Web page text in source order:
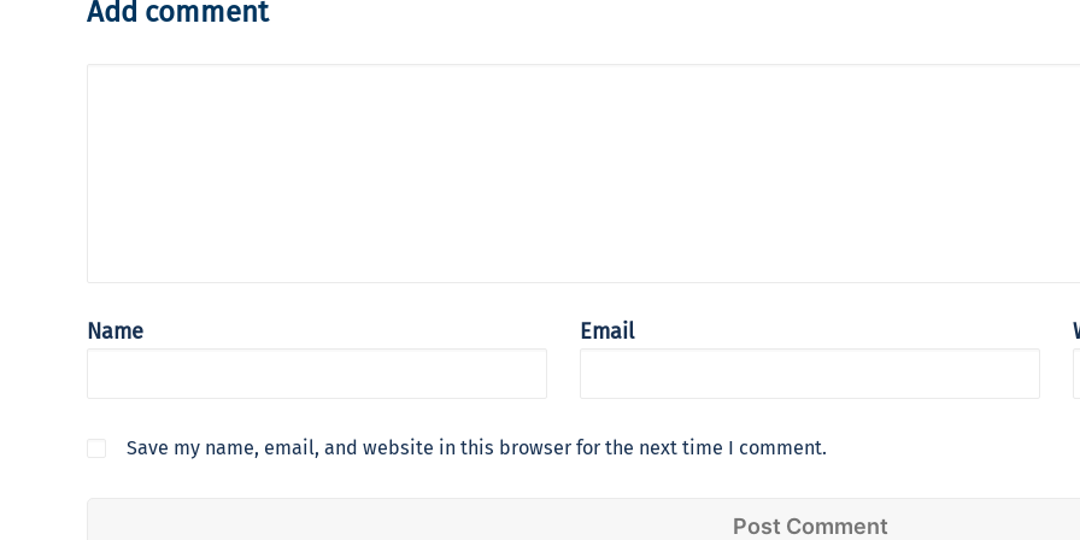
Add comment
Name Email
Save my name, email, and website in this browser for the next time I comment.